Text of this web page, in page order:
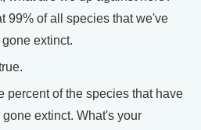
99% of all species that we've
extinct.
percent of the species that have
extinct. What's your